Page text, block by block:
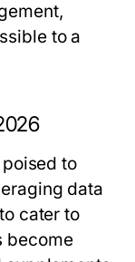
to a
to
data
cater to
become